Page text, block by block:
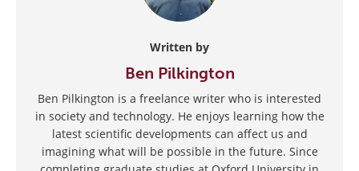
Written by
Ben Pilkington
Ben Pilkington is a freelance writer who is interested
in society and technology. He enjoys learning how the
latest scientific developments can affect us and
imagining what will be possible in the future. Since